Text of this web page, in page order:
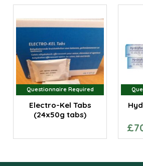
Questionnaire Required
Electro-Kel Tabs
(24x50g tabs)